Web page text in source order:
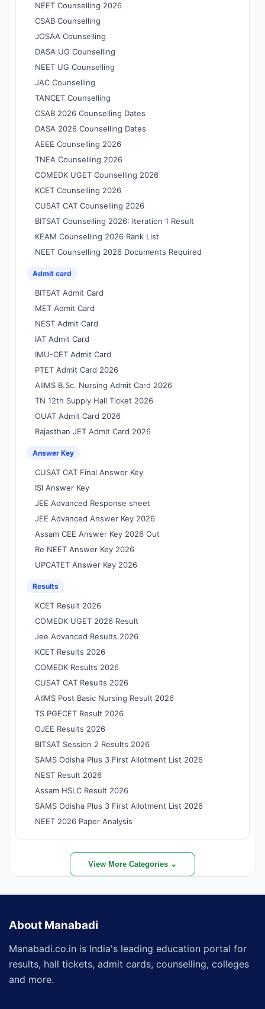
NEET Counselling 2026
CSAB Counselling
JOSAA Counselling
DASA UG Counselling
NEET UG Counselling
JAC Counselling
TANCET Counselling
CSAB 2026 Counselling Dates
DASA 2026 Counselling Dates
AEEE Counselling 2026
TNEA Counselling 2026
COMEDK UGET Counselling 2026
KCET Counselling 2026
CUSAT CAT Counselling 2026
BITSAT Counselling 2026: Iteration 1 Result
KEAM Counselling 2026 Rank List
NEET Counselling 2026 Documents Required
Admit card
BITSAT Admit Card
MET Admit Card
NEST Admit Card
IAT Admit Card
IMU-CET Admit Card
PTET Admit Card 2026
AIIMS B.Sc. Nursing Admit Card 2026
TN 12th Supply Hall Ticket 2026
OUAT Admit Card 2026
Rajasthan JET Admit Card 2026
Answer Key
CUSAT CAT Final Answer Key
ISI Answer Key
JEE Advanced Response sheet
JEE Advanced Answer Key 2026
Assam CEE Answer Key 2026 Out
Re NEET Answer Key 2026
UPCATET Answer Key 2026
Results
KCET Result 2026
COMEDK UGET 2026 Result
Jee Advanced Results 2026
KCET Results 2026
COMEDK Results 2026
CUSAT CAT Results 2026
AIIMS Post Basic Nursing Result 2026
TS PGECET Result 2026
OJEE Results 2026
BITSAT Session 2 Results 2026
SAMS Odisha Plus 3 First Allotment List 2026
NEST Result 2026
Assam HSLC Result 2026
SAMS Odisha Plus 3 First Allotment List 2026
NEET 2026 Paper Analysis
View More Categories ⌄
About Manabadi
Manabadi.co.in is India's leading education portal for
results, hall tickets, admit cards, counselling, colleges
and more.